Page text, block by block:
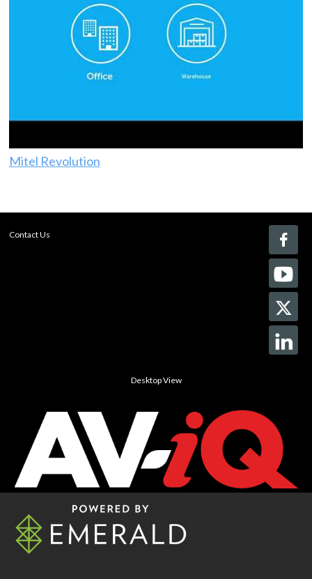
Mitel Revolution
Contact Us
Desktop View